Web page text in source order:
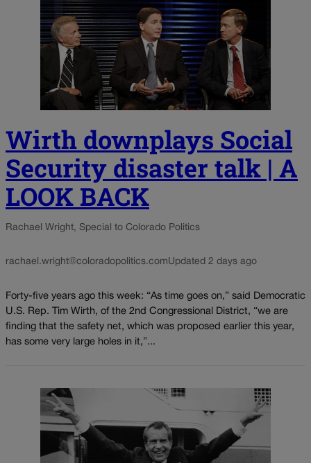
Wirth downplays Social
Security disaster talk | A
LOOK BACK
Rachael Wright, Special to Colorado Politics
rachael.wright@coloradopolitics.comUpdated 2 days ago
Forty-five years ago this week: “As time goes on,” said Democratic
U.S. Rep. Tim Wirth, of the 2nd Congressional District, “we are
finding that the safety net, which was proposed earlier this year,
has some very large holes in it,”...